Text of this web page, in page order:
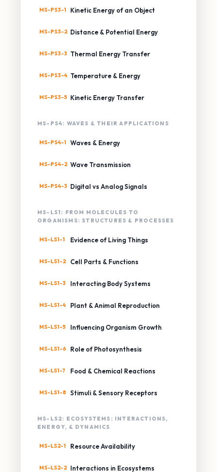
MS-PS3-1 Kinetic Energy of an Object
MS-PS3-2 Distance & Potential Energy
MS-PS3-3 Thermal Energy Transfer
MS-PS3-4 Temperature & Energy
MS-PS3-5 Kinetic Energy Transfer
MS-PS4: WAVES & THEIR APPLICATIONS
MS-PS4-1 Waves & Energy
MS-PS4-2 Wave Transmission
MS-PS4-3 Digital vs Analog Signals
MS-LS1: FROM MOLECULES TO
ORGANISMS: STRUCTURES & PROCESSES
MS-LS1-1 Evidence of Living Things
MS-LS1-2 Cell Parts & Functions
MS-LS1-3 Interacting Body Systems
MS-LS1-4 Plant & Animal Reproduction
MS-LS1-5 Influencing Organism Growth
MS-LS1-6 Role of Photosynthesis
MS-LS1-7 Food & Chemical Reactions
MS-LS1-8 Stimuli & Sensory Receptors
MS-LS2: ECOSYSTEMS: INTERACTIONS,
ENERGY, & DYNAMICS
MS-LS2-1 Resource Availability
MS-LS2-2 Interactions in Ecosystems